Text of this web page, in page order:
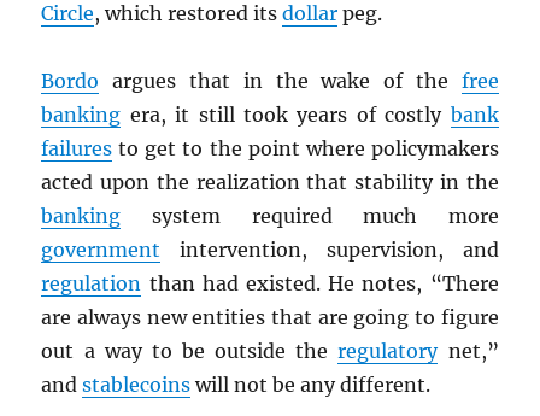
Circle, which restored itsdollar peg.
Bordo argues that in the wake of the free
banking era, it still took years of costly bank
failures to get to the point where policymakers
acted upon the realization that stability in the
banking system required much more
government intervention, supervision, and
regulation than had existed. He notes, “There
are always new entities that are going to figure
out a way to be outside theregulatorynet,”
andstablecoins will not be any different.